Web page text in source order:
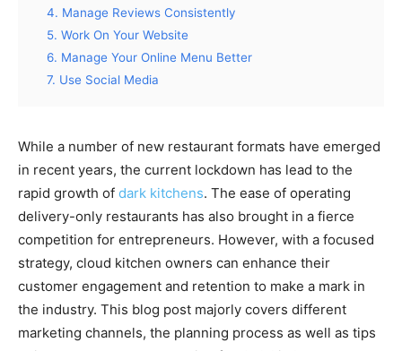
4. Manage Reviews Consistently
5. Work On Your Website
6. Manage Your Online Menu Better
7. Use Social Media
While a number of new restaurant formats have emerged
in recent years, the current lockdown has lead to the
rapid growth of dark kitchens. The ease of operating
delivery-only restaurants has also brought in a fierce
competition for entrepreneurs. However, with a focused
strategy, cloud kitchen owners can enhance their
customer engagement and retention to make a mark in
the industry. This blog post majorly covers different
marketing channels, the planning process as well as tips